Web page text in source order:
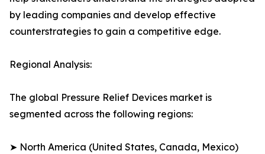
by leading companies and develop effective
counterstrategies to gain a competitive edge.
Regional Analysis:
The global Pressure Relief Devices market is
segmented across the following regions:
➤ North America (United States, Canada, Mexico)